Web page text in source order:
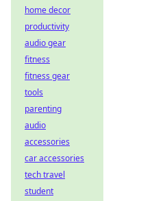
home decor
productivity
audio gear
fitness
fitness gear
tools
parenting
audio
accessories
car accessories
tech travel
student